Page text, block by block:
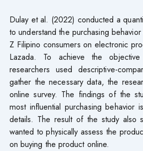
Dulay et al. (2022) conducted a
to understand the purchasing
Z Filipino consumers on electronic
Lazada. To achieve the
researchers used descriptive-
gather the necessary data, the
online survey. The findings of the
most influential purchasing behavior
details. The result of the study also
wanted to physically assess the
on buying the product online.